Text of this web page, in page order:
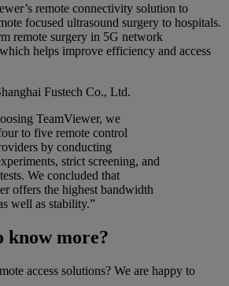
remote connectivity solution to
focused ultrasound surgery to hospitals.
remote surgery in 5G network
helps improve efficiency and access
Fustech Co., Ltd.
TeamViewer, we
to five remote control
by conducting
strict screening, and
We concluded that
offers the highest bandwidth
well as stability.”
know more?
access solutions? We are happy to